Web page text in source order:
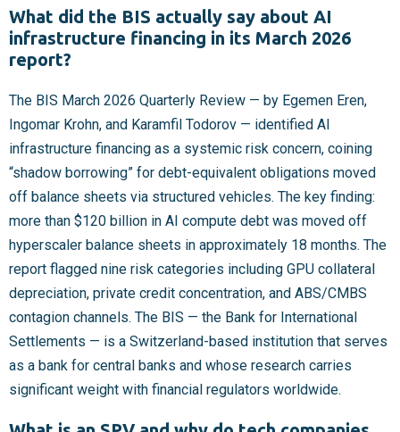
What did the BIS actually say about AI
infrastructure financing in its March 2026
report?
The BIS March 2026 Quarterly Review — by Egemen Eren,
Ingomar Krohn, and Karamfil Todorov — identified AI
infrastructure financing as a systemic risk concern, coining
“shadow borrowing” for debt-equivalent obligations moved
off balance sheets via structured vehicles. The key finding:
more than $120 billion in AI compute debt was moved off
hyperscaler balance sheets in approximately 18 months. The
report flagged nine risk categories including GPU collateral
depreciation, private credit concentration, and ABS/CMBS
contagion channels. The BIS — the Bank for International
Settlements — is a Switzerland-based institution that serves
as a bank for central banks and whose research carries
significant weight with financial regulators worldwide.